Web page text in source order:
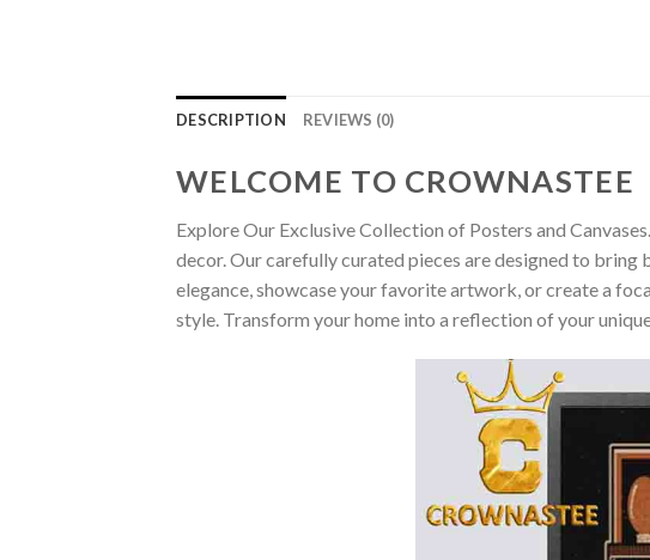
DESCRIPTION REVIEWS (0)
WELCOME TO CROWNASTEE
Explore Our Exclusive Collection of Posters and
decor. Our carefully curated pieces are designed to bring
elegance, showcase your favorite artwork, or create a
style. Transform your home into a reflection of your